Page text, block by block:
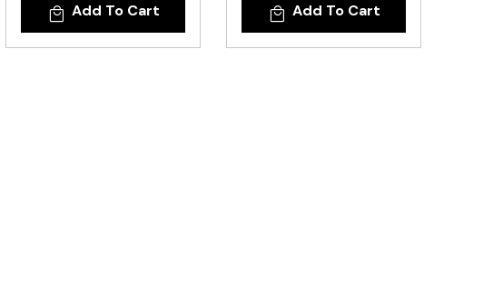
Add To Cart Add To Cart